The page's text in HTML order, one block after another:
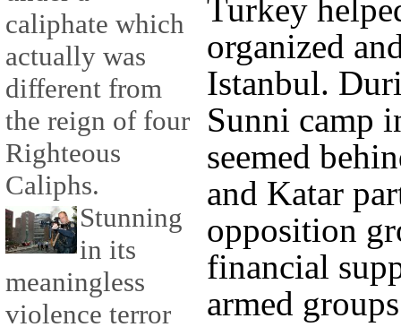
caliphate which
actually was
different from
the reign of four
Righteous
Caliphs.
Stunning
in its
meaningless
violence terror
Turkey
organized
Istanbul.
Sunni camp
seemed
and Katar
opposition
financial
armed